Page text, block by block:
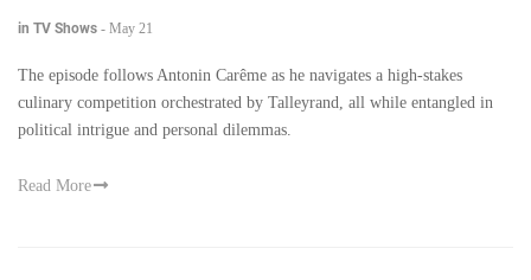
in TV Shows - May 21
The episode follows Antonin Carême as he navigates a high-stakes
culinary competition orchestrated by Talleyrand, all while entangled in
political intrigue and personal dilemmas.
Read More